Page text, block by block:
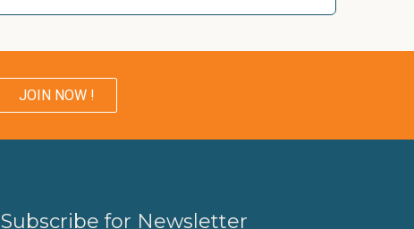
JOIN NOW !
Subscribe for Newsletter